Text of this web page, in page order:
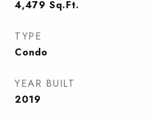
4,479 Sq.Ft.
TYPE
Condo
YEAR BUILT
2019